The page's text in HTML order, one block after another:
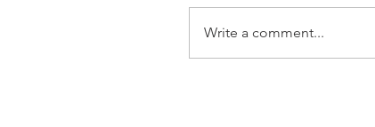
Write a comment...